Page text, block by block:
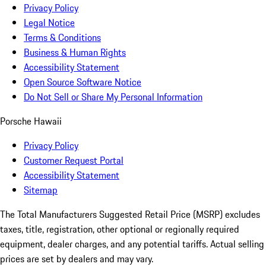
Privacy Policy
Legal Notice
Terms & Conditions
Business & Human Rights
Accessibility Statement
Open Source Software Notice
Do Not Sell or Share My Personal Information
Porsche Hawaii
Privacy Policy
Customer Request Portal
Accessibility Statement
Sitemap
The Total Manufacturers Suggested Retail Price (MSRP) excludes
taxes, title, registration, other optional or regionally required
equipment, dealer charges, and any potential tariffs. Actual selling
prices are set by dealers and may vary.